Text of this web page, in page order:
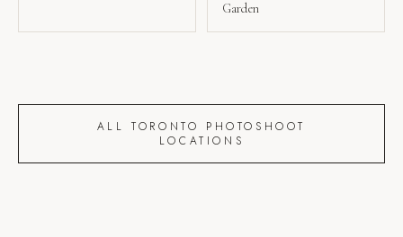
Garden
ALL TORONTO PHOTOSHOOT
LOCATIONS